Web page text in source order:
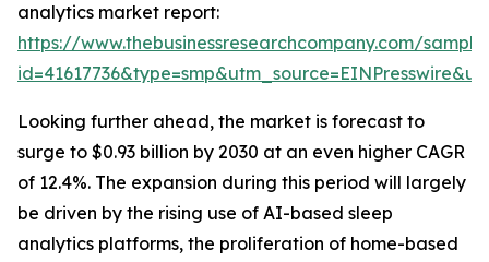
analytics market report:
https://www.thebusinessresearchcompany.com/
Looking further ahead, the market is forecast to
surge to $0.93 billion by 2030 at an even higher CAGR
of 12.4%. The expansion during this period will largely
be driven by the rising use of AI-based sleep
analytics platforms, the proliferation of home-based